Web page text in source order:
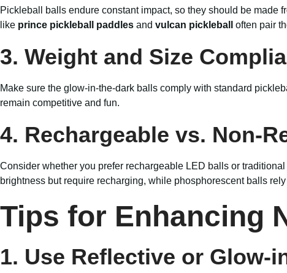
Pickleball balls endure constant impact, so they should be made
like prince pickleball paddles and vulcan pickleball often pair
3. Weight and Size
Make sure the glow-in-the-dark balls comply with standard
remain competitive and fun.
4. Rechargeable vs. Non-
Consider whether you prefer rechargeable LED balls or
brightness but require recharging, while phosphorescent balls
Tips for Enhancing
1. Use Reflective or Glow-